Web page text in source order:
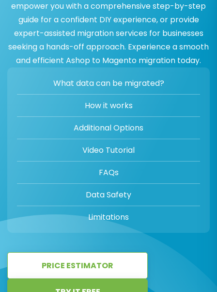
empower you with a comprehensive step-by-step
guide for a confident DIY experience, or provide
expert-assisted migration services for businesses
seeking a hands-off approach. Experience a smooth
and efficient Ashop to Magento migration today.
What data can be migrated?
How it works
Additional Options
Video Tutorial
FAQs
Data Safety
Limitations
PRICE ESTIMATOR